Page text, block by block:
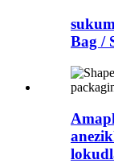
Bag /